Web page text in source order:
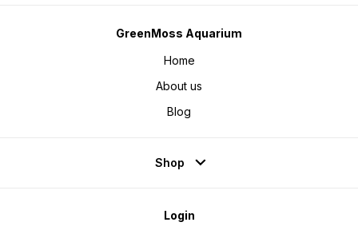
GreenMoss Aquarium
Home
About us
Blog
Shop
Login